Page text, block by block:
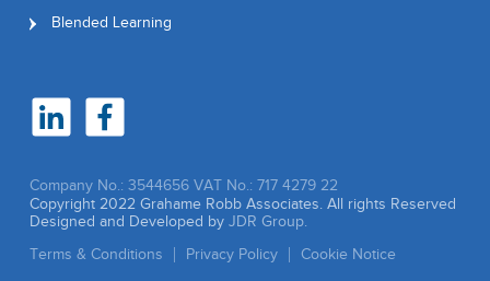
Blended Learning
Company No.: 3544656VAT No.: 717 4279 22
Copyright 2022 Grahame Robb Associates. All rights Reserved
Designed and Developed byJDR Group.
Terms & Conditions
Privacy Policy Cookie Notice